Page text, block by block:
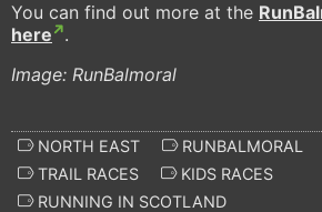
You can find out more at the
here
.
Image: RunBalmoral
NORTH EAST RUNBALMORAL
TRAIL RACES
KIDS RACES
RUNNING IN SCOTLAND